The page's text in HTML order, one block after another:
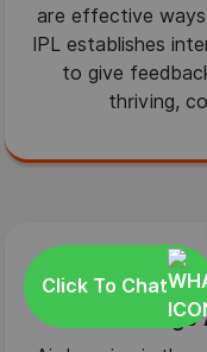
are effective ways
IPL establishes
to give
thriving,
Click To Chat